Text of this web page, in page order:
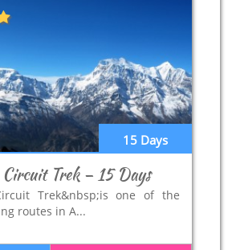
15 Days
Trek – 15 Days
Trek&nbsp;is one of the
routes in A...